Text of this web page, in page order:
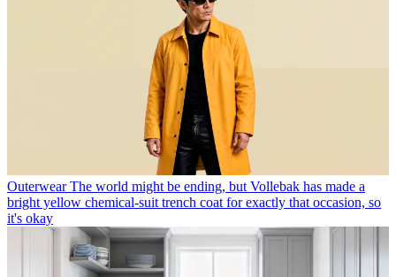
Outerwear The world might be ending, but Vollebak has made a
bright yellow chemical-suit trench coat for exactly that occasion, so
it's okay